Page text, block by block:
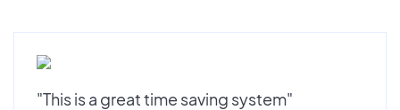
"This is a great time saving system"